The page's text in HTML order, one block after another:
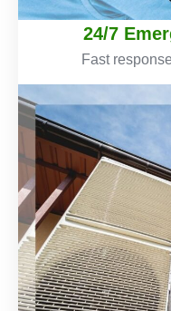
24/7
Fast